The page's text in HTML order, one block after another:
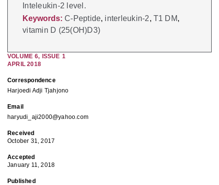
Inteleukin-2 level.
Keywords: C-Peptide, interleukin-2, T1 DM,
vitamin D (25(OH)D3)
VOLUME 6, ISSUE 1
APRIL 2018
Correspondence
Harjoedi Adji Tjahjono
Email
haryudi_aji2000@yahoo.com
Received
October 31, 2017
Accepted
January 11, 2018
Published